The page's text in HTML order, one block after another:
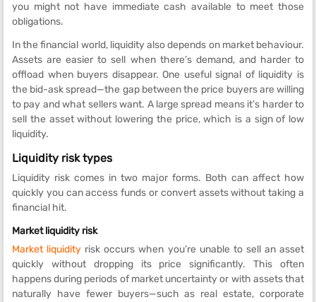
you might not have immediate cash available to meet those
obligations.
In the financial world, liquidity also depends on market behaviour.
Assets are easier to sell when there’s demand, and harder to
offload when buyers disappear. One useful signal of liquidity is
the bid-ask spread—the gap between the price buyers are willing
to pay and what sellers want. A large spread means it’s harder to
sell the asset without lowering the price, which is a sign of low
liquidity.
Liquidity risk types
Liquidity risk comes in two major forms. Both can affect how
quickly you can access funds or convert assets without taking a
financial hit.
Market liquidity risk
Market liquidity risk occurs when you’re unable to sell an asset
quickly without dropping its price significantly. This often
happens during periods of market uncertainty or with assets that
naturally have fewer buyers—such as real estate, corporate